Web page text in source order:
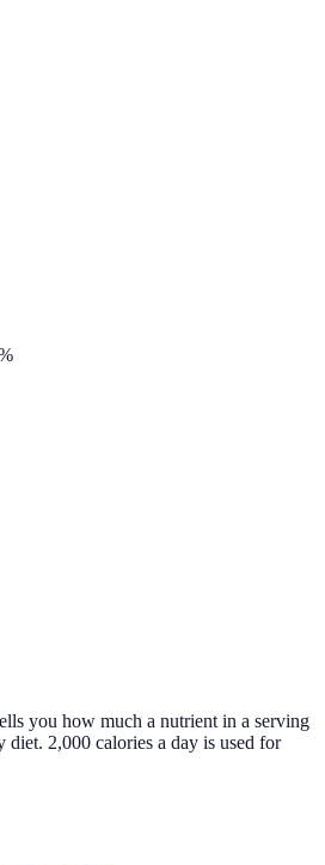
you how much a nutrient in a serving
2,000 calories a day is used for